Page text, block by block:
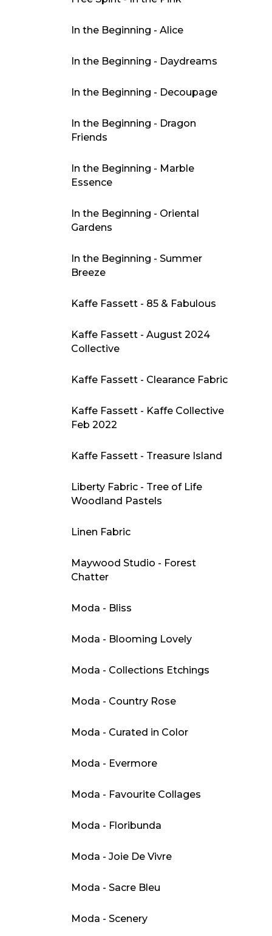
In the Beginning - Alice
In the Beginning - Daydreams
In the Beginning - Decoupage
In the Beginning - Dragon
Friends
In the Beginning - Marble
Essence
In the Beginning - Oriental
Gardens
In the Beginning - Summer
Breeze
Kaffe Fassett - 85 & Fabulous
Kaffe Fassett - August 2024
Collective
Kaffe Fassett - Clearance Fabric
Kaffe Fassett - Kaffe Collective
Feb 2022
Kaffe Fassett - Treasure Island
Liberty Fabric - Tree of Life
Woodland Pastels
Linen Fabric
Maywood Studio - Forest
Chatter
Moda - Bliss
Moda - Blooming Lovely
Moda - Collections Etchings
Moda - Country Rose
Moda - Curated in Color
Moda - Evermore
Moda - Favourite Collages
Moda - Floribunda
Moda - Joie De Vivre
Moda - Sacre Bleu
Moda - Scenery